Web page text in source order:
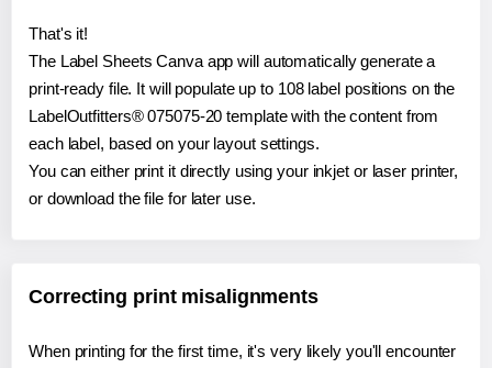
That's it!
The Label Sheets Canva app will automatically generate a
print-ready file. It will populate up to 108 label positions on the
LabelOutfitters® 075075-20 template with the content from
each label, based on your layout settings.
You can either print it directly using your inkjet or laser printer,
or download the file for later use.
Correcting print misalignments
When printing for the first time, it's very likely you'll encounter